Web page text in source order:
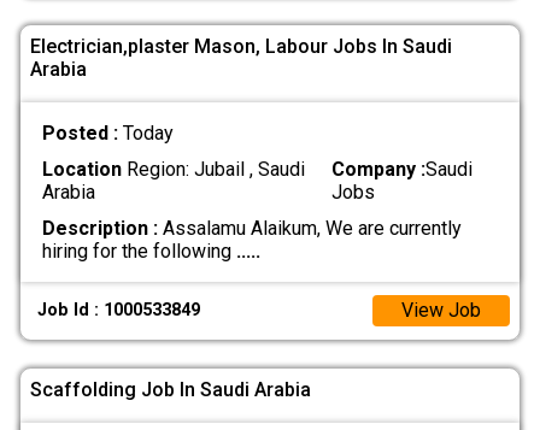
Electrician,plaster Mason, Labour Jobs In Saudi
Arabia
Posted : Today
LocationRegion: Jubail , Saudi
Arabia
Company :Saudi
Jobs
Description :Assalamu Alaikum, We are currently
hiring for the following .....
Job Id : 1000533849 View Job
Scaffolding Job In Saudi Arabia